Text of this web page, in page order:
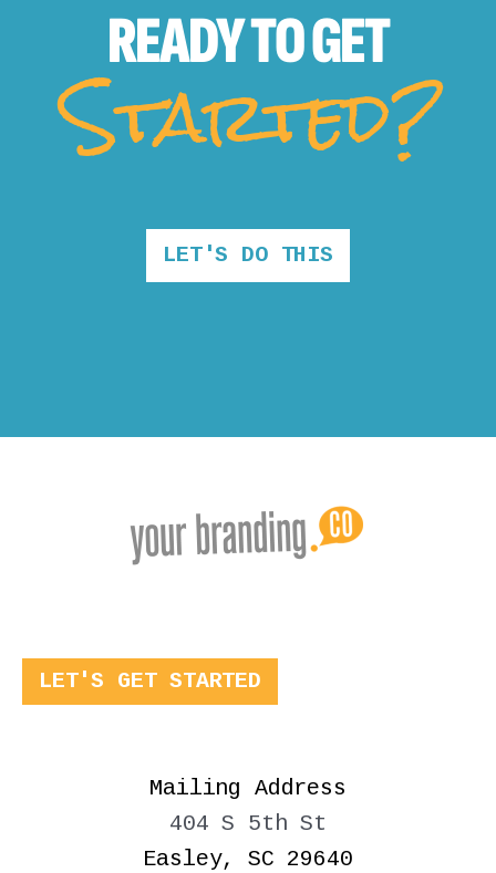
READY TOGET
Started?
LET'S DO THIS
LET'S GET STARTED
Mailing Address
404 S 5th St
Easley, SC 29640